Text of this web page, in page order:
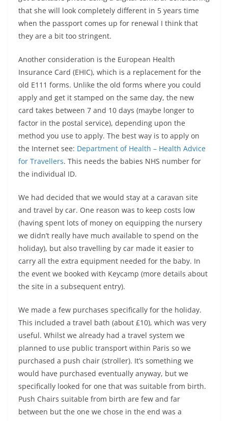
that she will look completely different in 5 years time
when the passport comes up for renewal I think that
they are a bit too stringent.
Another consideration is the European Health
Insurance Card (EHIC), which is a replacement for the
old E111 forms. Unlike the old forms where you could
apply and get it stamped on the same day, the new
card takes between 7 and 10 days (maybe longer to
factor in the postal service), depending upon the
method you use to apply. The best way is to apply on
the Internet see: Department of Health – Health Advice
for Travellers. This needs the babies NHS number for
the individual ID.
We had decided that we would stay at a caravan site
and travel by car. One reason was to keep costs low
(having spent lots of money on equipping the nursery
we didn’t really have much available to spend on the
holiday), but also travelling by car made it easier to
carry all the extra equipment needed for the baby. In
the event we booked with Keycamp (more details about
the site in a subsequent entry).
We made a few purchases specifically for the holiday.
This included a travel bath (about £10), which was very
useful. Whilst we already had a travel system we
planned to use public transport within Paris so we
purchased a push chair (stroller). It’s something we
would have purchased eventually anyway, but we
specifically looked for one that was suitable from birth.
Push Chairs suitable from birth are few and far
between but the one we chose in the end was a